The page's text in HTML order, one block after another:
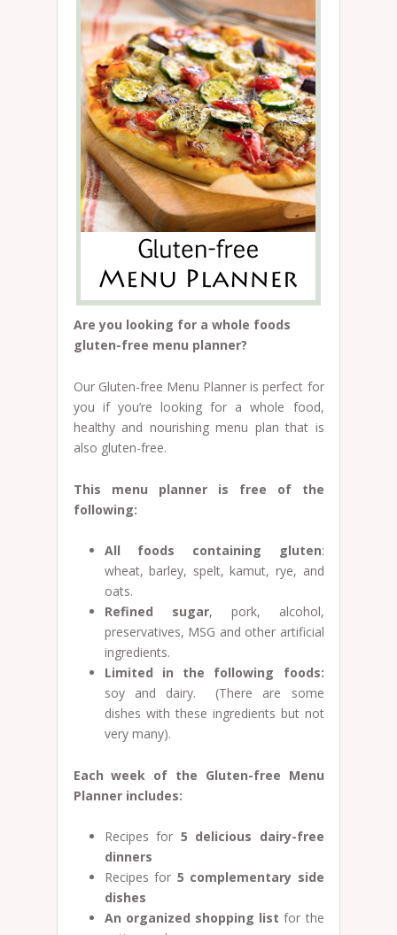
Are you looking for a whole foods
gluten-free menu planner?
Our Gluten-free Menu Planner is perfect for
you if you’re looking for a whole food,
healthy and nourishing menu plan that is
also gluten-free.
This menu planner is free of the
following:
All foods containing gluten:
wheat, barley, spelt, kamut, rye, and
oats.
Refined sugar, pork, alcohol,
preservatives, MSG and other artificial
ingredients.
Limited in the following foods:
soy and dairy. (There are some
dishes with these ingredients but not
very many).
Each week of the Gluten-free Menu
Planner includes:
Recipes for 5 delicious dairy-free
dinners
Recipes for 5 complementary side
dishes
An organized shopping list for the